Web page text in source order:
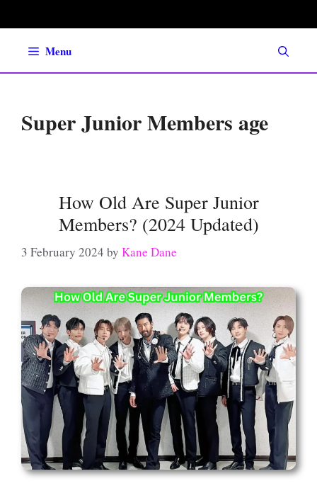
to
content Menu
Super Junior Members age
How Old Are Super Junior
Members? (2024 Updated)
3 February 2024 by Kane Dane